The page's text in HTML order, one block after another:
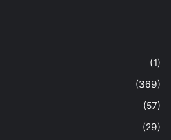
(1)
(369)
(57)
(29)